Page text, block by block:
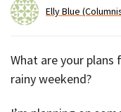
Elly Blue
What are your plans
rainy weekend?